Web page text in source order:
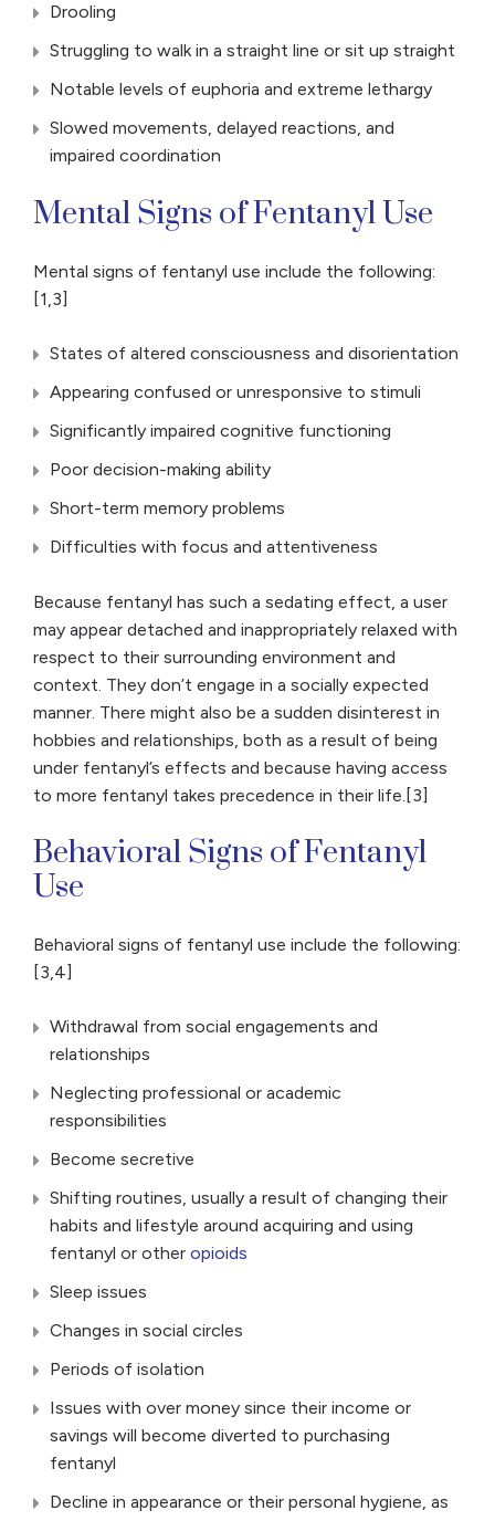
Drooling
Struggling to walk in a straight line or sit up straight
Notable levels of euphoria and extreme lethargy
Slowed movements, delayed reactions, and
impaired coordination
Mental Signs of Fentanyl Use
Mental signs of fentanyl use include the following:
[1,3]
States of altered consciousness and disorientation
Appearing confused or unresponsive to stimuli
Significantly impaired cognitive functioning
Poor decision-making ability
Short-term memory problems
Difficulties with focus and attentiveness
Because fentanyl has such a sedating effect, a user
may appear detached and inappropriately relaxed with
respect to their surrounding environment and
context. They don’t engage in a socially expected
manner. There might also be a sudden disinterest in
hobbies and relationships, both as a result of being
under fentanyl’s effects and because having access
to more fentanyl takes precedence in their life.[3]
Behavioral Signs of Fentanyl
Use
Behavioral signs of fentanyl use include the following:
[3,4]
Withdrawal from social engagements and
relationships
Neglecting professional or academic
responsibilities
Become secretive
Shifting routines, usually a result of changing their
habits and lifestyle around acquiring and using
fentanyl or other opioids
Sleep issues
Changes in social circles
Periods of isolation
Issues with over money since their income or
savings will become diverted to purchasing
fentanyl
Decline in appearance or their personal hygiene, as